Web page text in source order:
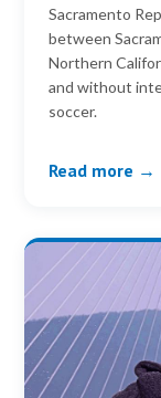
Sacramento
between
Northern
and without
soccer.
Read more →